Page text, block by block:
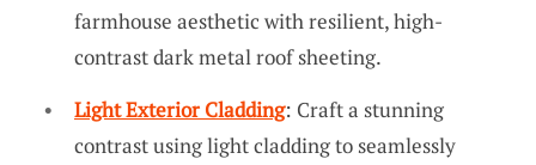
farmhouse aesthetic with resilient, high-
contrast dark metal roof sheeting.
Light Exterior Cladding: Craft a stunning
contrast using light cladding to seamlessly